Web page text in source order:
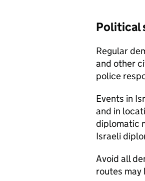
Political
Regular
and other
police
Events in
and in
diplomatic
Israeli
Avoid all
routes